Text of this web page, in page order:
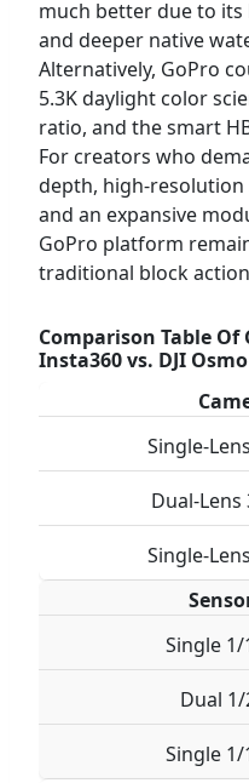
much better due to
and deeper native
Alternatively, GoPro
5.3K daylight color
ratio, and the smart
For creators who
depth, high-
and an expansive
GoPro platform
traditional block
Comparison Table Of
Insta360 vs. DJI Osmo
Single-
Dual-Lens
Single-
Single 1/
Dual
Single 1/